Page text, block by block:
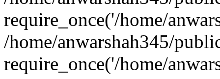
require_once('/home/
/home/anwarshah345/
require_once('/home/